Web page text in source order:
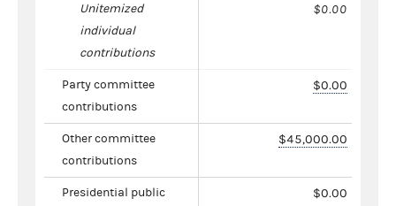
Unitemized
individual
contributions
$0.00
Party committee
contributions
$0.00
Other committee
contributions
$45,000.00
Presidential public
$0.00